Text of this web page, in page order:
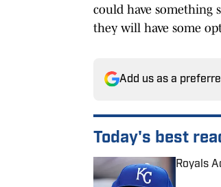
could have something
they will have some
Add us as a
Today's best
Royals